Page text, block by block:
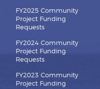
FY2025 Community
Project Funding
Requests
FY2024 Community
Project Funding
Requests
FY2023 Community
Project Funding